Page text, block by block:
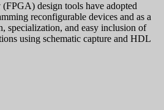
design tools have adopted
reconfigurable devices and as a
specialization, and easy inclusion of
using schematic capture and HDL